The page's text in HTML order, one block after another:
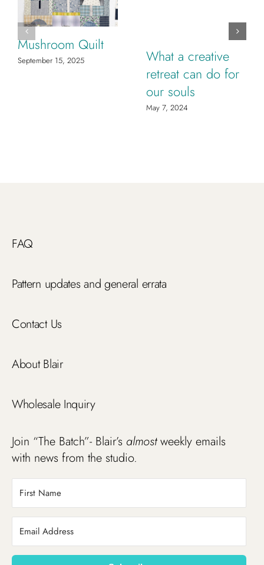
Mushroom Quilt
September 15, 2025
What a creative
retreat can do for
our souls
May 7, 2024
FAQ
Pattern updates and general errata
Contact Us
About Blair
Wholesale Inquiry
Join “The Batch”- Blair’s almostweekly emails
with news from the studio.